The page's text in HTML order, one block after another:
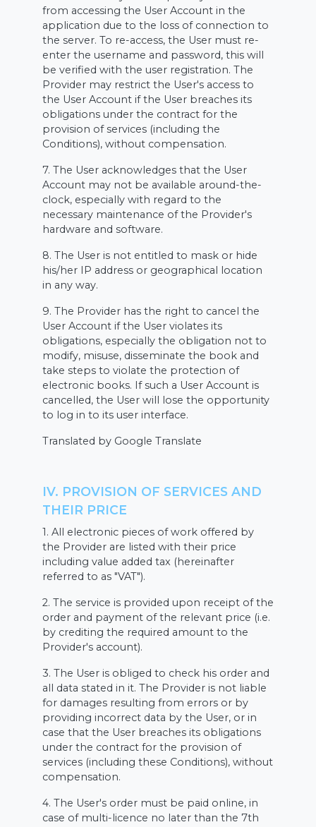
from accessing the User Account in the
application due to the loss of connection to
the server. To re-access, the User must re-
enter the username and password, this will
be verified with the user registration. The
Provider may restrict the User's access to
the User Account if the User breaches its
obligations under the contract for the
provision of services (including the
Conditions), without compensation.
7. The User acknowledges that the User
Account may not be available around-the-
clock, especially with regard to the
necessary maintenance of the Provider's
hardware and software.
8. The User is not entitled to mask or hide
his/her IP address or geographical location
in any way.
9. The Provider has the right to cancel the
User Account if the User violates its
obligations, especially the obligation not to
modify, misuse, disseminate the book and
take steps to violate the protection of
electronic books. If such a User Account is
cancelled, the User will lose the opportunity
to log in to its user interface.
Translated by Google Translate
IV. PROVISION OF SERVICES AND
THEIR PRICE
1. All electronic pieces of work offered by
the Provider are listed with their price
including value added tax (hereinafter
referred to as "VAT").
2. The service is provided upon receipt of the
order and payment of the relevant price (i.e.
by crediting the required amount to the
Provider's account).
3. The User is obliged to check his order and
all data stated in it. The Provider is not liable
for damages resulting from errors or by
providing incorrect data by the User, or in
case that the User breaches its obligations
under the contract for the provision of
services (including these Conditions), without
compensation.
4. The User's order must be paid online, in
case of multi-licence no later than the 7th